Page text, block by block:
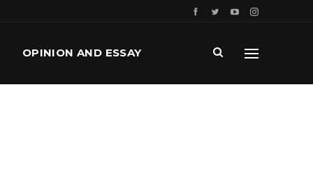
OPINION AND ESSAY